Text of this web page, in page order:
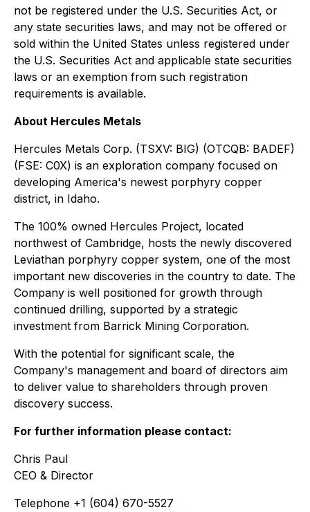
not be registered under the U.S. Securities Act, or
any state securities laws, and may not be offered or
sold within the United States unless registered under
the U.S. Securities Act and applicable state securities
laws or an exemption from such registration
requirements is available.
About Hercules Metals
Hercules Metals Corp. (TSXV: BIG) (OTCQB: BADEF)
(FSE: C0X) is an exploration company focused on
developing America's newest porphyry copper
district, in Idaho.
The 100% owned Hercules Project, located
northwest of Cambridge, hosts the newly discovered
Leviathan porphyry copper system, one of the most
important new discoveries in the country to date. The
Company is well positioned for growth through
continued drilling, supported by a strategic
investment from Barrick Mining Corporation.
With the potential for significant scale, the
Company's management and board of directors aim
to deliver value to shareholders through proven
discovery success.
For further information please contact:
Chris Paul
CEO & Director
Telephone +1 (604) 670-5527